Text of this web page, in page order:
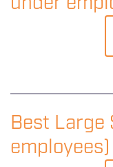
under 24 months
demonstrates
Best Large
employees)